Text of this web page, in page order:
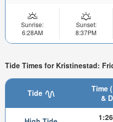
Sunrise:
6:28AM
Sunset:
8:37PM
Tide Times for Kristinestad:
Tide
Time
&